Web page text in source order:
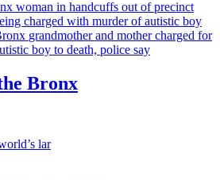
grandmotherand mother charged for
boy to death, police say
Bronx